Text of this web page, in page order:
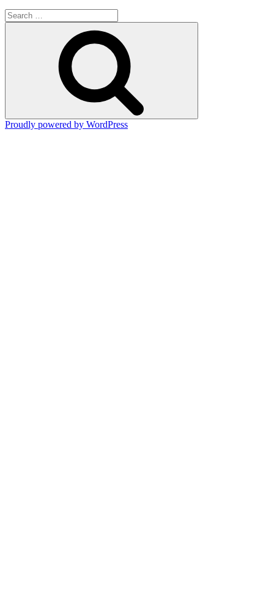
Search
for:
Proudly powered by WordPress